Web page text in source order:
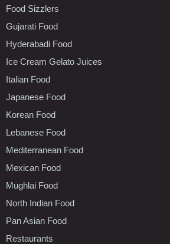
Food Sizzlers
Gujarati Food
Hyderabadi Food
Ice Cream Gelato Juices
Italian Food
Japanese Food
Korean Food
Lebanese Food
Mediterranean Food
Mexican Food
Mughlai Food
North Indian Food
Pan Asian Food
Restaurants